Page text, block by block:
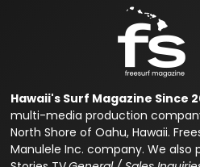
Hawaii's Surf Magazine Since
multi-media production
North Shore of Oahu, Hawaii.
Manulele Inc. company. We also